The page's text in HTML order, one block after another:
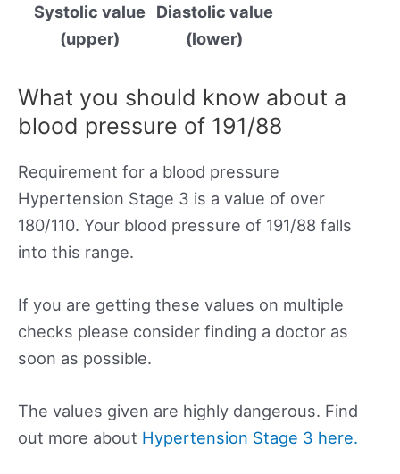
Systolic value
(upper)
Diastolic value
(lower)
What you should know about a
blood pressure of 191/88
Requirement for a blood pressure
Hypertension Stage 3 is a value of over
180/110. Your blood pressure of 191/88 falls
into this range.
If you are getting these values on multiple
checks please consider finding a doctor as
soon as possible.
The values given are highly dangerous. Find
out more about Hypertension Stage 3 here.